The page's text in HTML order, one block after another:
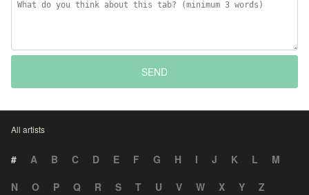
SEND
All artists
# A B C D E F G H I J K L
M
N
O P Q R S T U V W X Y Z